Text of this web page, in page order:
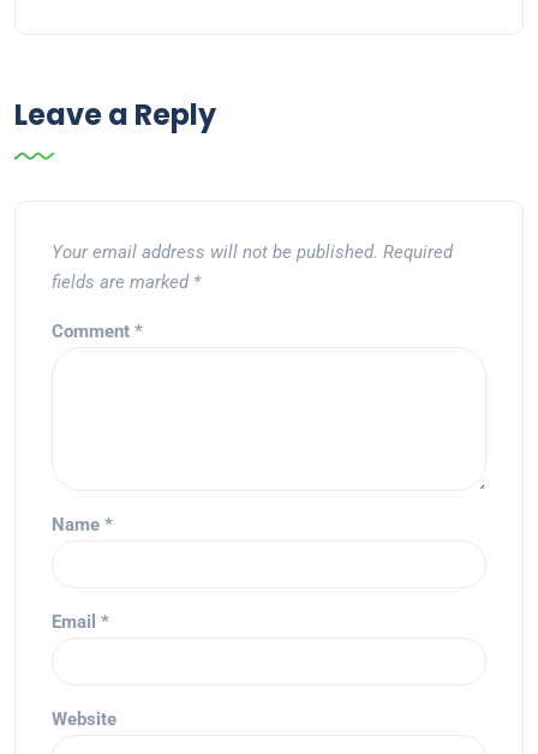
Leave a Reply
Your email address will not be published. Required
fields are marked *
Comment *
Name *
Email *
Website